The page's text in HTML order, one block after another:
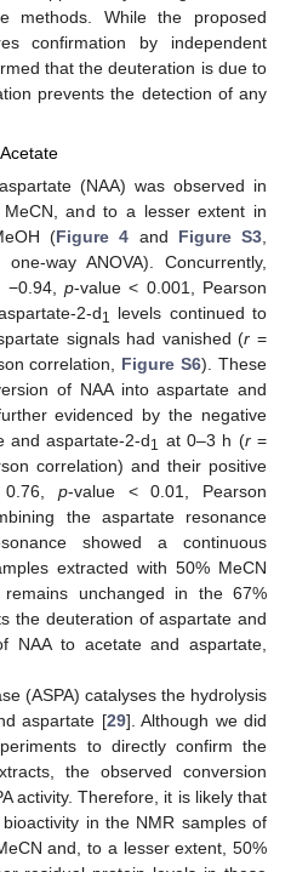
methods. While the proposed
confirmation by independent
that the deuteration is due to
prevents the detection of any
(NAA) was observed in
and to a lesser extent in
(Figure 4 and Figure S3
way ANOVA). Concurrently,
−0.94, p-value < 0.001, Pearson
2-d1 levels continued to
signals had vanished (r =
correlation, Figure S6). These
of NAA into aspartate and
evidenced by the negative
and aspartate-2-d1 at 0–3 h (r=
correlation) and their positive
p-value < 0.01, Pearson
the aspartate resonance
showed a continuous
extracted with 50% MeCN
unchanged in the 67%
the deuteration of aspartate and
NAA to acetate and aspartate,
(ASPA) catalyses the hydrolysis
aspartate [29]. Although we did
to directly confirm the
the observed conversion
activity. Therefore, it is likely that
in the NMR samples of
and, to a lesser extent, 50%